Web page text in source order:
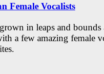
Female Vocalists
in leaps and
a few amazing female